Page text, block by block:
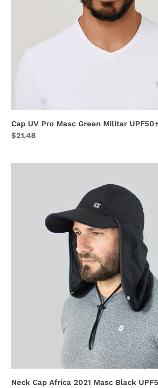
Cap UV Pro Masc Green Militar
Regular
$21.48
Neck Cap Africa 2021 Masc Black